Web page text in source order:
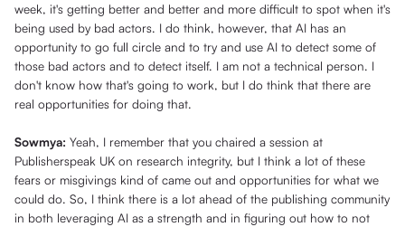
week, it's getting better and better and more difficult to spot when it's
being used by bad actors. I do think, however, that AI has an
opportunity to go full circle and to try and use AI to detect some of
those bad actors and to detect itself. I am not a technical person. I
don't know how that's going to work, but I do think that there are
real opportunities for doing that.
Sowmya: Yeah, I remember that you chaired a session at
Publisherspeak UK on research integrity, but I think a lot of these
fears or misgivings kind of came out and opportunities for what we
could do. So, I think there is a lot ahead of the publishing community
in both leveraging AI as a strength and in figuring out how to not